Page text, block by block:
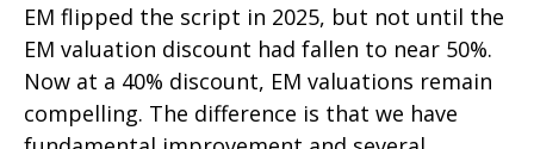
EM flipped the script in 2025, but not until the
EM valuation discount had fallen to near 50%.
Now at a 40% discount, EM valuations remain
compelling. The difference is that we have